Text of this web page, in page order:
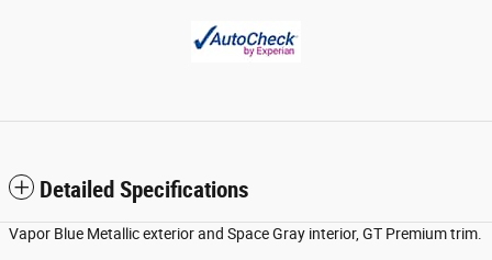
Detailed Specifications
Vapor Blue Metallic exterior and Space Gray interior, GT Premium trim.